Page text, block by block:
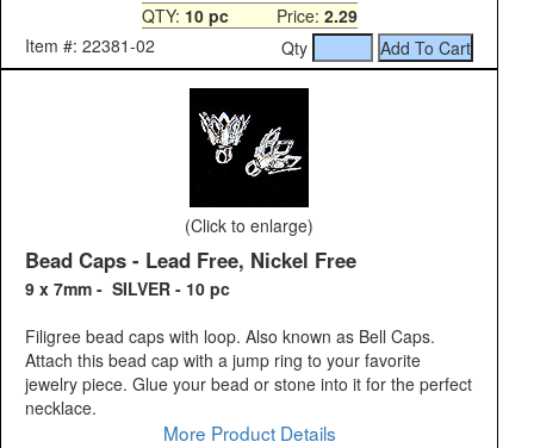
QTY: 10 pcPrice: 2.29
Item #: 22381-02
Qty
(Click to enlarge)
Bead Caps - Lead Free, Nickel Free
9 x 7mm - SILVER - 10 pc
Filigree bead caps with loop. Also known as Bell Caps.
Attach this bead cap with a jump ring to your favorite
jewelry piece. Glue your bead or stone into it for the perfect
necklace.
More Product Details